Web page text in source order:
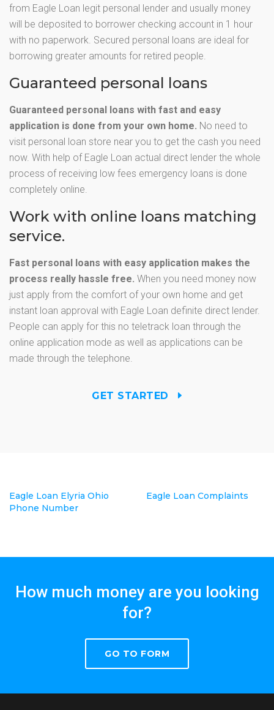
from Eagle Loan legit personal lender and usually money
will be deposited to borrower checking account in 1 hour
with no paperwork. Secured personal loans are ideal for
borrowing greater amounts for retired people.
Guaranteed personal loans
Guaranteed personal loans with fast and easy
application is done from your own home. No need to
visit personal loan store near you to get the cash you need
now. With help of Eagle Loan actual direct lender the whole
process of receiving low fees emergency loans is done
completely online.
Work with online loans matching
service.
Fast personal loans with easy application makes the
process really hassle free. When you need money now
just apply from the comfort of your own home and get
instant loan approval with Eagle Loan definite direct lender.
People can apply for this no teletrack loan through the
online application mode as well as applications can be
made through the telephone.
GET STARTED
Eagle Loan Elyria Ohio
Phone Number
Eagle Loan Complaints
How much money are you looking
for?
GO TO FORM